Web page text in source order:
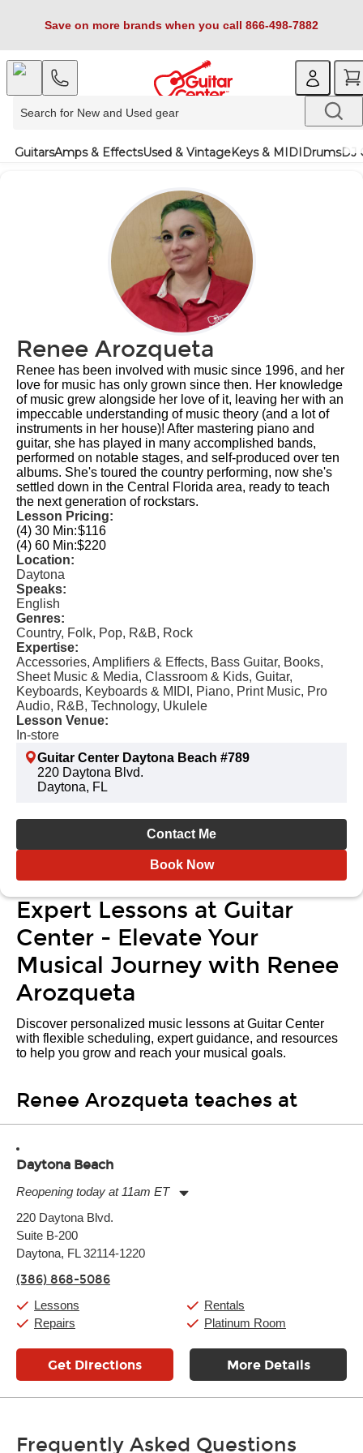
Save on more brands when you call 866-498-7882
GuitarsAmps & EffectsUsed & VintageKeys & MIDIDrumsDJ
Renee Arozqueta
Renee has been involved with music since 1996, and her
love for music has only grown since then. Her knowledge
of music grew alongside her love of it, leaving her with an
impeccable understanding of music theory (and a lot of
instruments in her house)! After mastering piano and
guitar, she has played in many accomplished bands,
performed on notable stages, and self-produced over ten
albums. She's toured the country performing, now she's
settled down in the Central Florida area, ready to teach
the next generation of rockstars.
Lesson Pricing:
(4) 30 Min:$116
(4) 60 Min:$220
Location:
Daytona
Speaks:
English
Genres:
Country, Folk, Pop, R&B, Rock
Expertise:
Accessories, Amplifiers & Effects, Bass Guitar, Books,
Sheet Music & Media, Classroom & Kids, Guitar,
Keyboards, Keyboards & MIDI, Piano, Print Music, Pro
Audio, R&B, Technology, Ukulele
Lesson Venue:
In-store
Guitar Center Daytona Beach #789
220 Daytona Blvd.
Daytona, FL
Contact Me
Book Now
Expert Lessons at Guitar
Center - Elevate Your
Musical Journey with Renee
Arozqueta
Discover personalized music lessons at Guitar Center
with flexible scheduling, expert guidance, and resources
to help you grow and reach your musical goals.
Renee Arozqueta teaches at
Daytona Beach
Reopening today at 11am ET
Tuesday:
Wednesday:
Thursday:
Saturday:
220 Daytona Blvd.
Suite B-200
Daytona, FL 32114-1220
(386) 868-5086
Lessons
Repairs
Rentals
Platinum Room
Get Directions More Details
Frequently Asked Questions